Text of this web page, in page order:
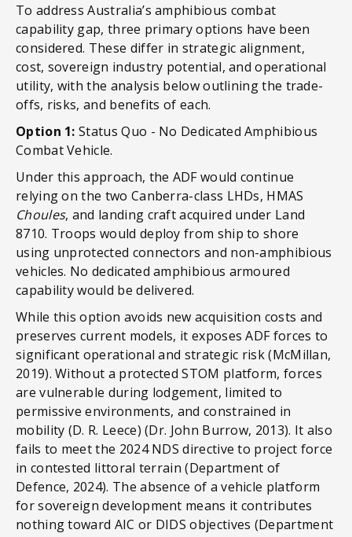
To address Australia’s amphibious combat
capability gap, three primary options have been
considered. These differ in strategic alignment,
cost, sovereign industry potential, and operational
utility, with the analysis below outlining the trade-
offs, risks, and benefits of each.
Option 1: Status Quo - No Dedicated Amphibious
Combat Vehicle.
Under this approach, the ADF would continue
relying on the two Canberra-class LHDs, HMAS
Choules, and landing craft acquired under Land
8710. Troops would deploy from ship to shore
using unprotected connectors and non-amphibious
vehicles. No dedicated amphibious armoured
capability would be delivered.
While this option avoids new acquisition costs and
preserves current models, it exposes ADF forces to
significant operational and strategic risk (McMillan,
2019). Without a protected STOM platform, forces
are vulnerable during lodgement, limited to
permissive environments, and constrained in
mobility (D. R. Leece) (Dr. John Burrow, 2013). It also
fails to meet the 2024 NDS directive to project force
in contested littoral terrain (Department of
Defence, 2024). The absence of a vehicle platform
for sovereign development means it contributes
nothing toward AIC or DIDS objectives (Department